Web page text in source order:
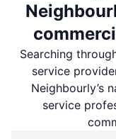
Searching
service
Neighbourly’s
service